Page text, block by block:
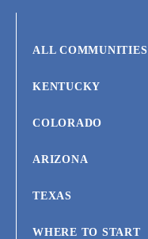
ALL COMMUNITIES
KENTUCKY
COLORADO
ARIZONA
TEXAS
WHERE TO START